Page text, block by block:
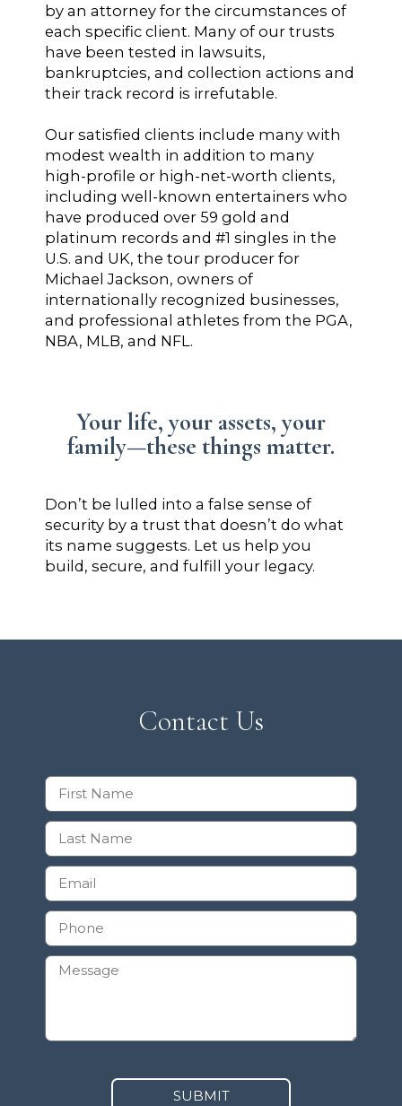
by an attorney for the circumstances of
each specific client. Many of our trusts
have been tested in lawsuits,
bankruptcies, and collection actions and
their track record is irrefutable.
Our satisfied clients include many with
modest wealth in addition to many
high-profile or high-net-worth clients,
including well-known entertainers who
have produced over 59 gold and
platinum records and #1 singles in the
U.S. and UK, the tour producer for
Michael Jackson, owners of
internationally recognized businesses,
and professional athletes from the PGA,
NBA, MLB, and NFL.
Your life, your assets, your
family—these things matter.
Don’t be lulled into a false sense of
security by a trust that doesn’t do what
its name suggests. Let us help you
build, secure, and fulfill your legacy.
Contact Us
SUBMIT